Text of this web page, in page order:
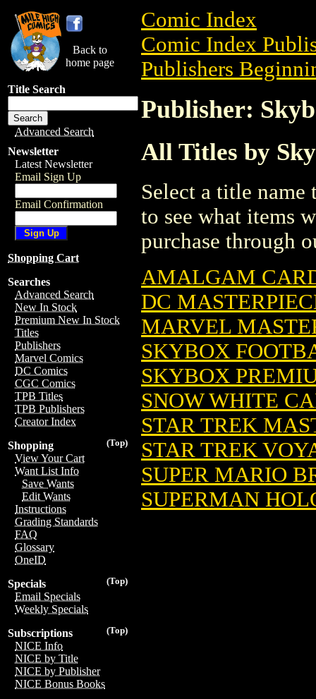
Back to
home page
Title Search
Advanced Search
Newsletter
Latest Newsletter
Email Sign Up
Email Confirmation
Shopping Cart
Searches
Advanced Search
New In Stock
Premium New In Stock
Titles
Publishers
Marvel Comics
DC Comics
CGC Comics
TPB Titles
TPB Publishers
Creator Index
(Top)
Shopping
View Your Cart
Want List Info
Save Wants
Edit Wants
Instructions
Grading Standards
FAQ
Glossary
OneID
(Top)
Specials
Email Specials
Weekly Specials
(Top)
Subscriptions
NICE Info
NICE by Title
NICE by Publisher
NICE Bonus Books
Comic Index
Comic Index
Publishers
Publisher:
All Titles by
Select a title
to see what items
purchase through
AMALGAM
DC
MARVEL
SKYBOX
SKYBOX
SNOW WHITE
STAR TREK
STAR TREK
SUPER MARIO
SUPERMAN